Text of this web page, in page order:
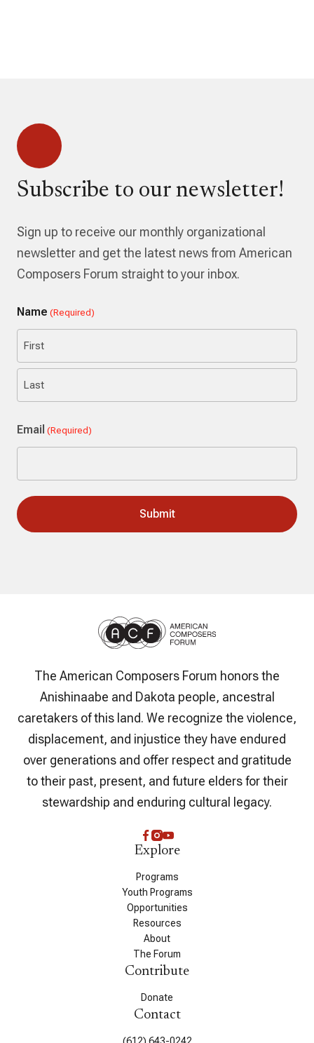
Subscribe to our newsletter!
Sign up to receive our monthly organizational
newsletter and get the latest news from American
Composers Forum straight to your inbox.
Name (Required)
First
Email (Required)
The American Composers Forum honors the
Anishinaabe and Dakota people, ancestral
caretakers of this land. We recognize the violence,
displacement, and injustice they have endured
over generations and offer respect and gratitude
to their past, present, and future elders for their
stewardship and enduring cultural legacy.
Explore
Programs
Youth Programs
Opportunities
Resources
About
The Forum
Contribute
Donate
Contact
(612) 643-0242